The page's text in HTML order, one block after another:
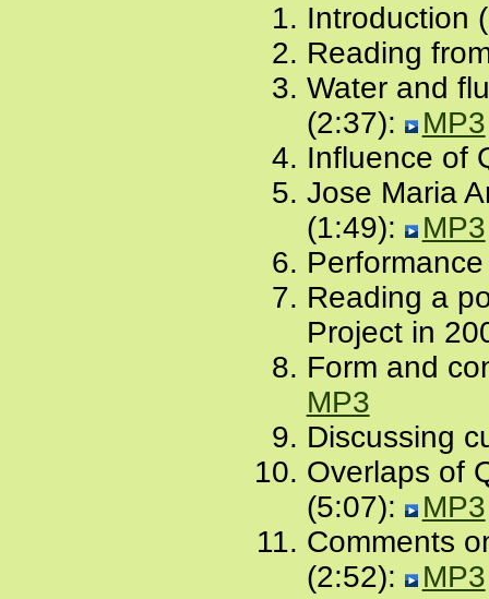
Introduction
Reading
Water and
(2:37):
MP3
Influence of
Jose Maria
(1:49):
MP3
Reading a
Project in
Form and
MP3
Discussing
Overlaps of
(5:07):
MP3
Comments
(2:52):
MP3